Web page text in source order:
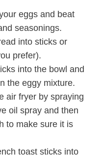
eggs and beat
seasonings.
into sticks or
prefer).
into the bowl and
the eggy mixture.
air fryer by spraying
oil spray and then
to make sure it is
toast sticks into